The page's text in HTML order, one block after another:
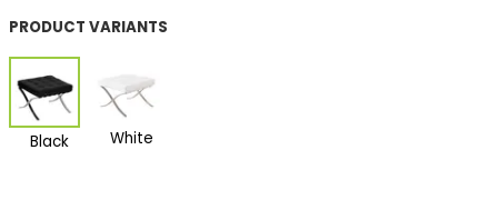
PRODUCT VARIANTS
Black White